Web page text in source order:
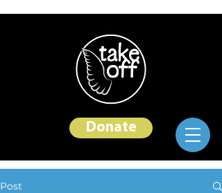
Donate
Post